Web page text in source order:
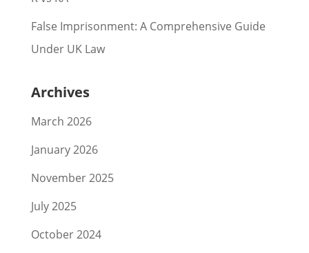
False Imprisonment: A Comprehensive Guide
Under UK Law
Archives
March 2026
January 2026
November 2025
July 2025
October 2024